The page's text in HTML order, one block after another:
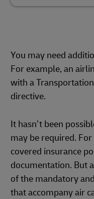
You may need
For example, an
with a
directive.
It hasn’t been
may be required.
covered insurance
documentation. But
of the mandatory
that accompany air